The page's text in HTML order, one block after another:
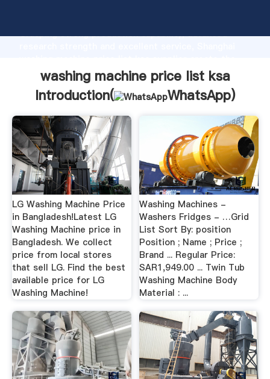
Grasping strong production capability, advanced
value and bring values to all of customers.
washing machine price list ksa
Introduction(
WhatsApp)
LG Washing Machine Price
in Bangladesh!Latest LG
Washing Machine price in
Bangladesh. We collect
price from local stores
that sell LG. Find the best
available price for LG
Washing Machine!
Washing Machines -
Washers Fridges - …Grid
List Sort By: position
Position ; Name ; Price ;
Brand ... Regular Price:
SAR1,949.00 ... Twin Tub
Washing Machine Body
Material : ...